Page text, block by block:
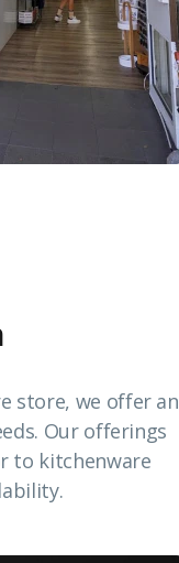
store, we offer an
Our offerings
to kitchenware